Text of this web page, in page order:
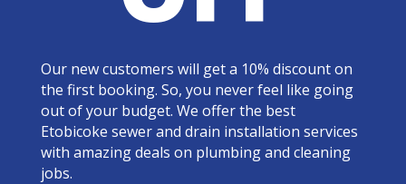
Our new customers will get a 10% discount on
the first booking. So, you never feel like going
out of your budget. We offer the best
Etobicoke sewer and drain installation services
with amazing deals on plumbing and cleaning
jobs.